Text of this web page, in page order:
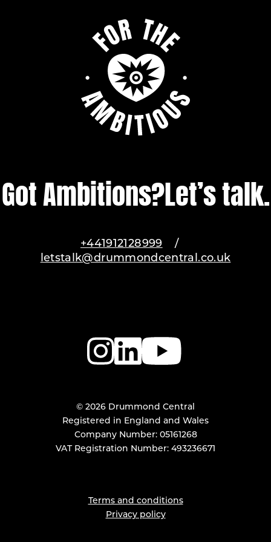
Got Ambitions?Let’s talk.
+441912128999
/
letstalk@drummondcentral.co.uk
© 2026 Drummond Central
Registered in England and Wales
Company Number: 05161268
VAT Registration Number: 493236671
Terms and conditions
Privacy policy